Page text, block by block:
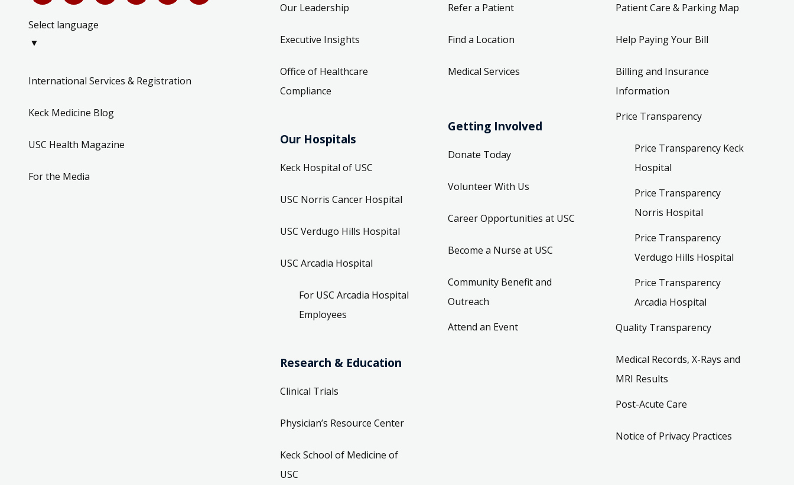
Select language
▼
International Services & Registration
Keck Medicine Blog
USC Health Magazine
For the Media
Our Leadership
Executive Insights
Office of Healthcare
Compliance
Our Hospitals
Keck Hospital of USC
USC Norris Cancer Hospital
USC Verdugo Hills Hospital
USC Arcadia Hospital
For USC Arcadia Hospital
Employees
Research & Education
Clinical Trials
Physician’s Resource Center
Keck School of Medicine of
USC
Refer a Patient
Find a Location
Medical Services
Getting Involved
Donate Today
Volunteer With Us
Career Opportunities at USC
Become a Nurse at USC
Community Benefit and
Outreach
Attend an Event
Patient Care & Parking Map
Help Paying Your Bill
Billing and Insurance
Information
Price Transparency
Price Transparency Keck
Hospital
Price Transparency
Norris Hospital
Price Transparency
Verdugo Hills Hospital
Price Transparency
Arcadia Hospital
Quality Transparency
Medical Records, X-Rays and
MRI Results
Post-Acute Care
Notice of Privacy Practices